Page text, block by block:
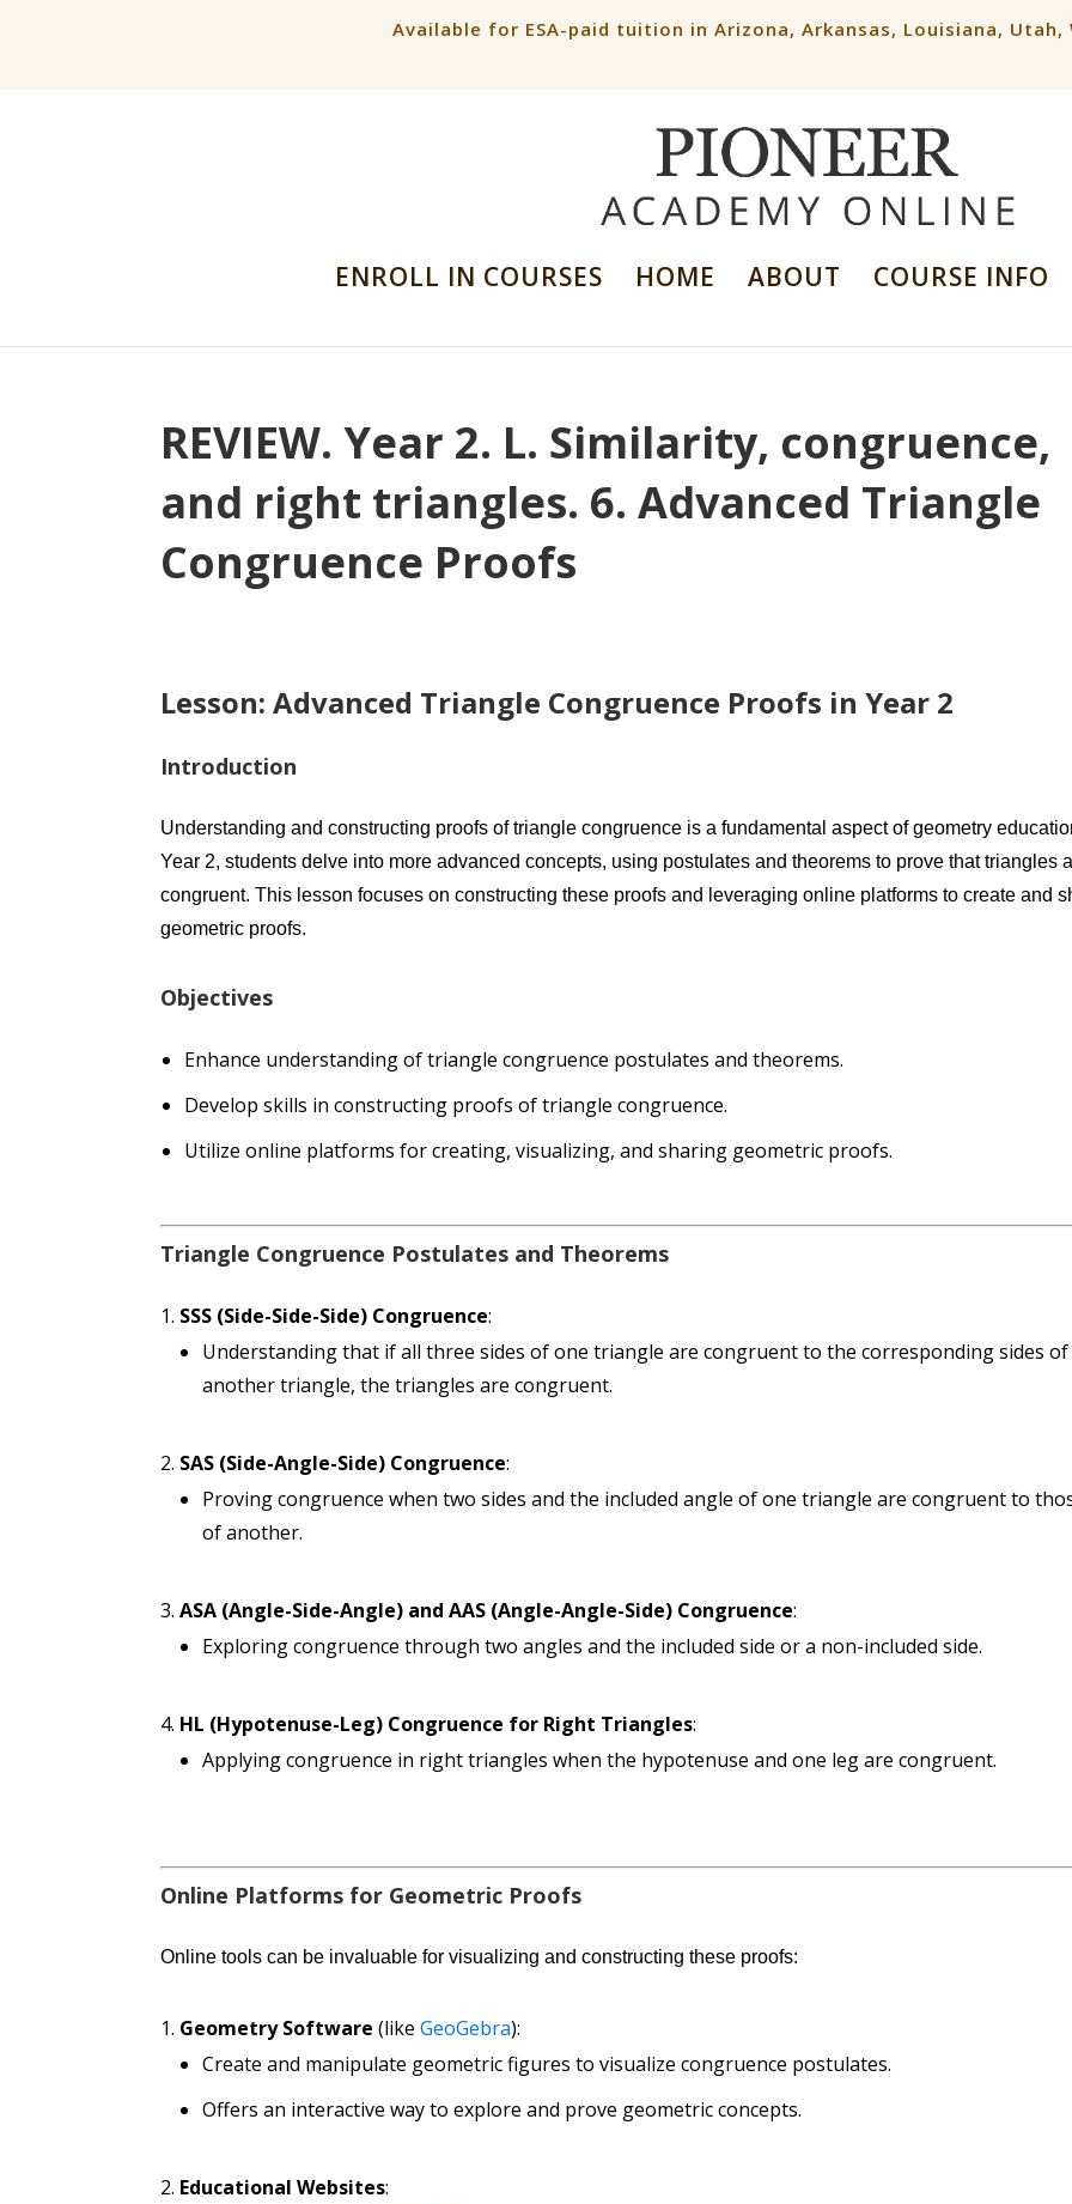
Available for ESA-paid tuition in Arizona, Arkansas, Louisiana,
ENROLL IN COURSES HOME ABOUT COURSE INFO
REVIEW. Year 2. L. Similarity, congruence,
and right triangles. 6. Advanced Triangle
Congruence Proofs
Lesson: Advanced Triangle Congruence Proofs in Year 2
Introduction
Understanding and constructing proofs of triangle congruence is a fundamental aspect of geometry
Year 2, students delve into more advanced concepts, using postulates and theorems to prove that triangles
congruent. This lesson focuses on constructing these proofs and leveraging online platforms to create and
geometric proofs.
Objectives
Enhance understanding of triangle congruence postulates and theorems.
Develop skills in constructing proofs of triangle congruence.
Utilize online platforms for creating, visualizing, and sharing geometric proofs.
Triangle Congruence Postulates and Theorems
SSS (Side-Side-Side) Congruence:
Understanding that if all three sides of one triangle are congruent to the corresponding sides of
another triangle, the triangles are congruent.
SAS (Side-Angle-Side) Congruence:
Proving congruence when two sides and the included angle of one triangle are congruent to
of another.
ASA (Angle-Side-Angle) and AAS (Angle-Angle-Side) Congruence:
Exploring congruence through two angles and the included side or a non-included side.
HL (Hypotenuse-Leg) Congruence for Right Triangles:
Applying congruence in right triangles when the hypotenuse and one leg are congruent.
Online Platforms for Geometric Proofs
Online tools can be invaluable for visualizing and constructing these proofs:
Geometry Software (likeGeoGebra):
Create and manipulate geometric figures to visualize congruence postulates.
Offers an interactive way to explore and prove geometric concepts.
Educational Websites: